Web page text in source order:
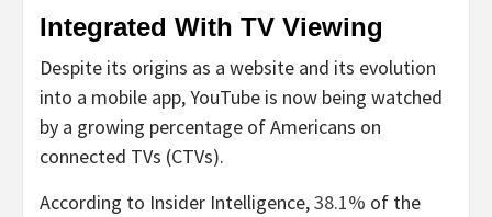
Integrated With TV Viewing
Despite its origins as a website and its evolution
into a mobile app, YouTube is now being watched
by a growing percentage of Americans on
connected TVs (CTVs).
According to Insider Intelligence,38.1% of the